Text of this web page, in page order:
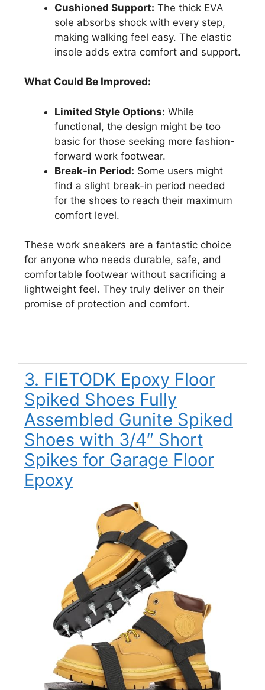
Cushioned Support: The thick EVA
sole absorbs shock with every step,
making walking feel easy. The elastic
insole adds extra comfort and support.
What Could Be Improved:
Limited Style Options: While
functional, the design might be too
basic for those seeking more fashion-
forward work footwear.
Break-in Period: Some users might
find a slight break-in period needed
for the shoes to reach their maximum
comfort level.
These work sneakers are a fantastic choice
for anyone who needs durable, safe, and
comfortable footwear without sacrificing a
lightweight feel. They truly deliver on their
promise of protection and comfort.
3. FIETODK Epoxy Floor
Spiked Shoes Fully
Assembled Gunite Spiked
Shoes with 3/4″ Short
Spikes for Garage Floor
Epoxy